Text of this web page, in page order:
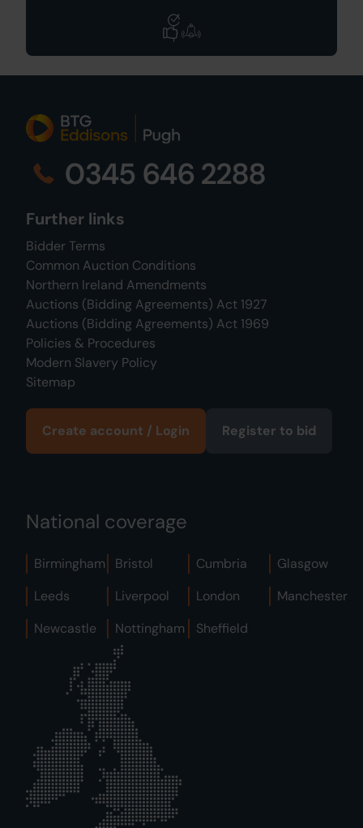
0345 646 2288
Further links
Bidder Terms
Common Auction Conditions
Northern Ireland Amendments
Auctions (Bidding Agreements) Act 1927
Auctions (Bidding Agreements) Act 1969
Policies & Procedures
Modern Slavery Policy
Sitemap
Create account / Login Register to bid
National coverage
Birmingham Bristol Cumbria
Glasgow
Leeds
Liverpool London
Manchester
Newcastle
Nottingham Sheffield